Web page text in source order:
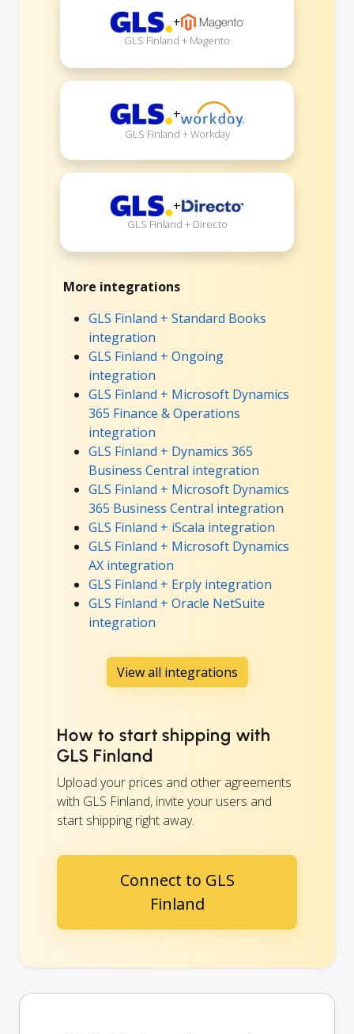
+
GLS Finland + Magento
+
GLS Finland + Workday
+
GLS Finland + Directo
More integrations
GLS Finland + Standard Books
integration
GLS Finland + Ongoing
integration
GLS Finland + Microsoft Dynamics
365 Finance & Operations
integration
GLS Finland + Dynamics 365
Business Central integration
GLS Finland + Microsoft Dynamics
365 Business Central integration
GLS Finland + iScala integration
GLS Finland + Microsoft Dynamics
AX integration
GLS Finland + Erply integration
GLS Finland + Oracle NetSuite
integration
View all integrations
How to start shipping with
GLS Finland
Upload your prices and other agreements
with GLS Finland, invite your users and
start shipping right away.
Connect to GLS
Finland